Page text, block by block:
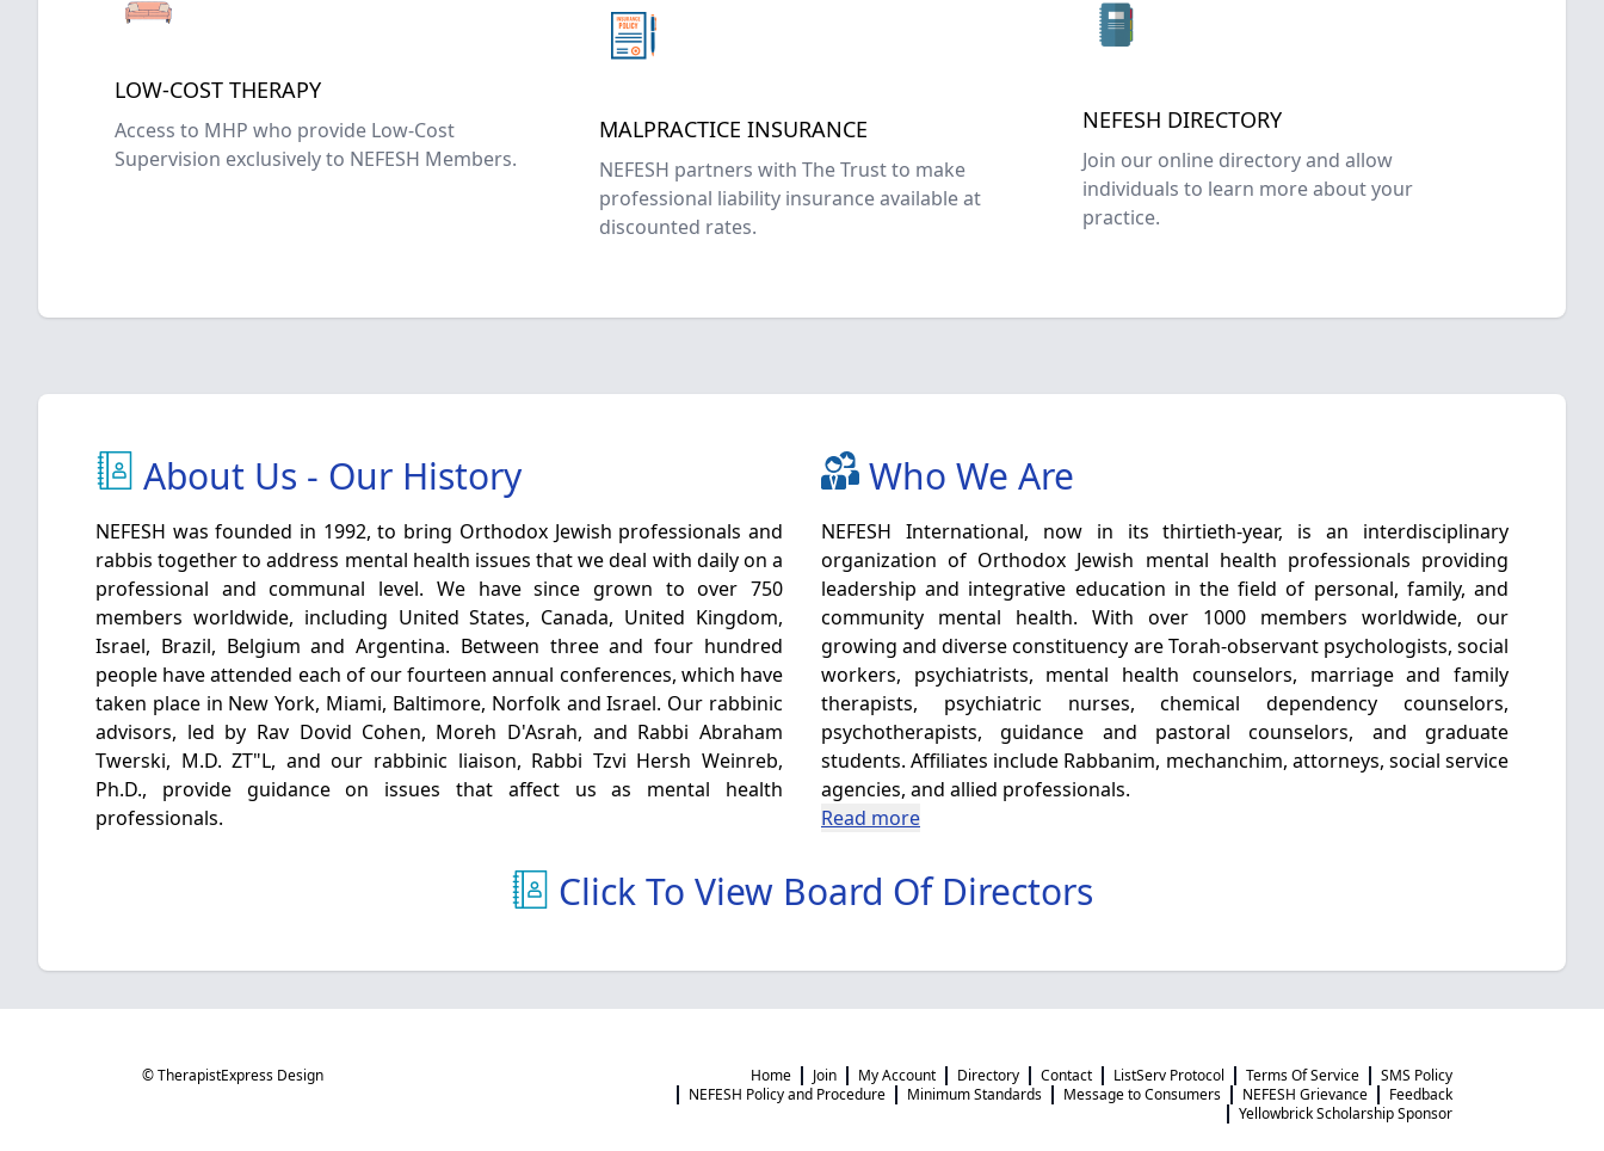
LOW-COST THERAPY
Access to MHP who provide Low-Cost
Supervision exclusively to NEFESH Members.
MALPRACTICE INSURANCE
NEFESH partners with The Trust to make
professional liability insurance available at
discounted rates.
NEFESH DIRECTORY
Join our online directory and allow
individuals to learn more about your
practice.
About Us - Our History
NEFESH was founded in 1992, to bring Orthodox Jewish professionals and
rabbis together to address mental health issues that we deal with daily on a
professional and communal level. We have since grown to over 750
members worldwide, including United States, Canada, United Kingdom,
Israel, Brazil, Belgium and Argentina. Between three and four hundred
people have attended each of our fourteen annual conferences, which have
taken place in New York, Miami, Baltimore, Norfolk and Israel. Our rabbinic
advisors, led by Rav Dovid Cohen, Moreh D'Asrah, and Rabbi Abraham
Twerski, M.D. ZT"L, and our rabbinic liaison, Rabbi Tzvi Hersh Weinreb,
Ph.D., provide guidance on issues that affect us as mental health
professionals.
Who We Are
NEFESH International, now in its thirtieth-year, is an interdisciplinary
organization of Orthodox Jewish mental health professionals providing
leadership and integrative education in the field of personal, family, and
community mental health. With over 1000 members worldwide, our
growing and diverse constituency are Torah-observant psychologists, social
workers, psychiatrists, mental health counselors, marriage and family
therapists, psychiatric nurses, chemical dependency counselors,
psychotherapists, guidance and pastoral counselors, and graduate
students. Affiliates include Rabbanim, mechanchim, attorneys, social service
agencies, and allied professionals.
Read more
Click To View Board Of Directors
© TherapistExpress Design Home Join My Account Directory Contact ListServ Protocol Terms Of Service
SMS Policy
NEFESH Policy and Procedure
Minimum Standards Message to Consumers NEFESH Grievance
Feedback
Yellowbrick Scholarship Sponsor